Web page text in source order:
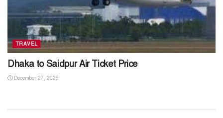
TRAVEL
Dhaka to Saidpur Air Ticket Price
December 27, 2025